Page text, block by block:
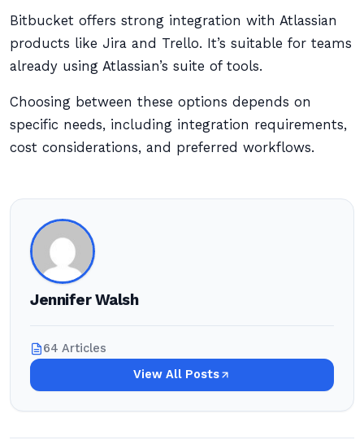
Bitbucket offers strong integration with Atlassian
products like Jira and Trello. It’s suitable for teams
already using Atlassian’s suite of tools.
Choosing between these options depends on
specific needs, including integration requirements,
cost considerations, and preferred workflows.
Jennifer Walsh
64 Articles
View All Posts